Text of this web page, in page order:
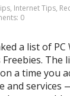
, Internet Tips,
0
a list of
The
a time you
and services